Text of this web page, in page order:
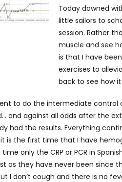
Today dawned
little sailors to
session. Rather
muscle and see
is that I have
exercises to
back to see how
to do the intermediate control
against all odds after the
had the results. Everything
the first time that I have
only the CRP or PCR in
as they have never been since
I don’t cough and there is no